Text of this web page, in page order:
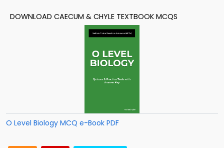
DOWNLOAD CAECUM & CHYLE TEXTBOOK MCQS
O Level Biology MCQ e-Book PDF